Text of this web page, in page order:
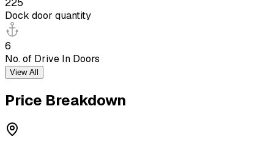
225
Dock door quantity
6
No. of Drive In Doors
View All
Price Breakdown